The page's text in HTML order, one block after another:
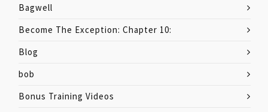
Bagwell
Become The Exception: Chapter 10:
Blog
bob
Bonus Training Videos